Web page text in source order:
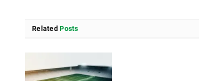
Related Posts